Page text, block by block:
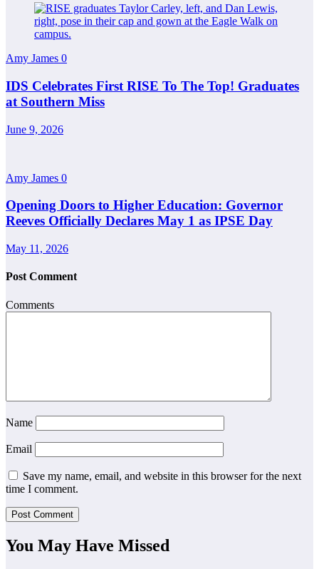
Amy James 0
IDS Celebrates First RISE To The Top! Graduates
at Southern Miss
June 9, 2026
Amy James 0
Opening Doors to Higher Education: Governor
Reeves Officially Declares May 1 as IPSE Day
May 11, 2026
Post Comment
Comments
Name
Email
Save my name, email, and website in this browser for the next
time I comment.
You May Have Missed